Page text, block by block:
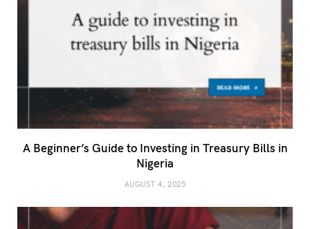
A Beginner’s Guide to Investing in Treasury Bills in
Nigeria
AUGUST 4, 2025